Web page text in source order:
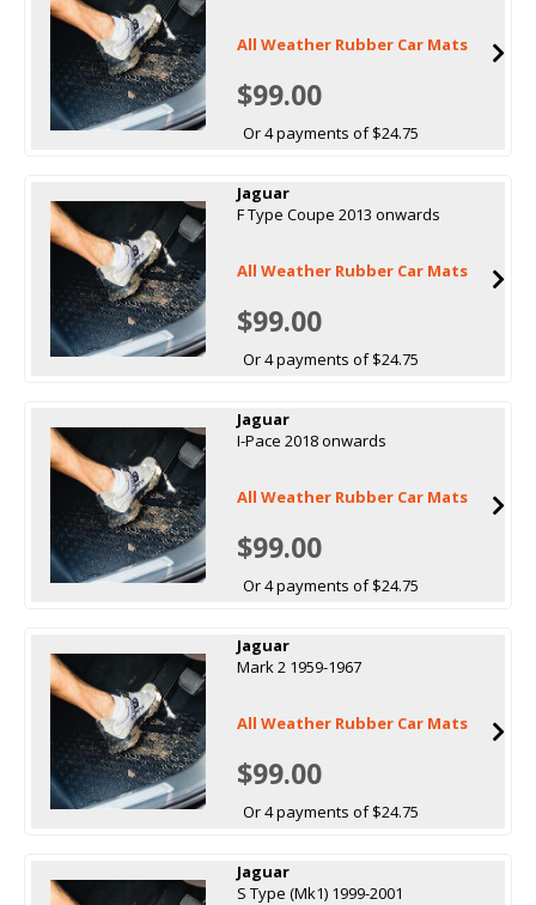
All Weather Rubber Car Mats
$99.00
Or 4 payments of $24.75
Jaguar
F Type Coupe 2013 onwards
All Weather Rubber Car Mats
$99.00
Or 4 payments of $24.75
Jaguar
I-Pace 2018 onwards
All Weather Rubber Car Mats
$99.00
Or 4 payments of $24.75
Jaguar
Mark 2 1959-1967
All Weather Rubber Car Mats
$99.00
Or 4 payments of $24.75
Jaguar
S Type (Mk1) 1999-2001